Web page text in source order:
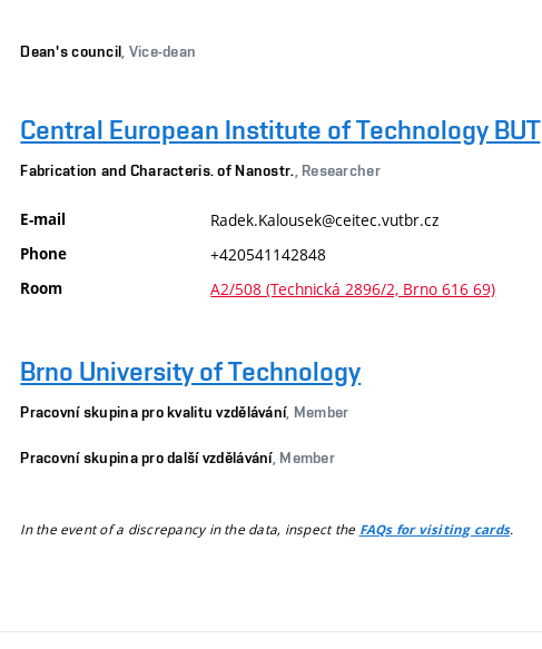
Dean's council , Vice-dean
Central European Institute of Technology BUT
Fabrication and Characteris. of Nanostr. , Researcher
E-mail Radek.Kalousek@ceitec.vutbr.cz
Phone +420541142848
Room A2/508 (Technická 2896/2, Brno 616 69)
Brno University of Technology
Pracovní skupina pro kvalitu vzdělávání, Member
Pracovní skupina pro další vzdělávání, Member
In the event of a discrepancy in the data, inspect the FAQs for visiting cards.